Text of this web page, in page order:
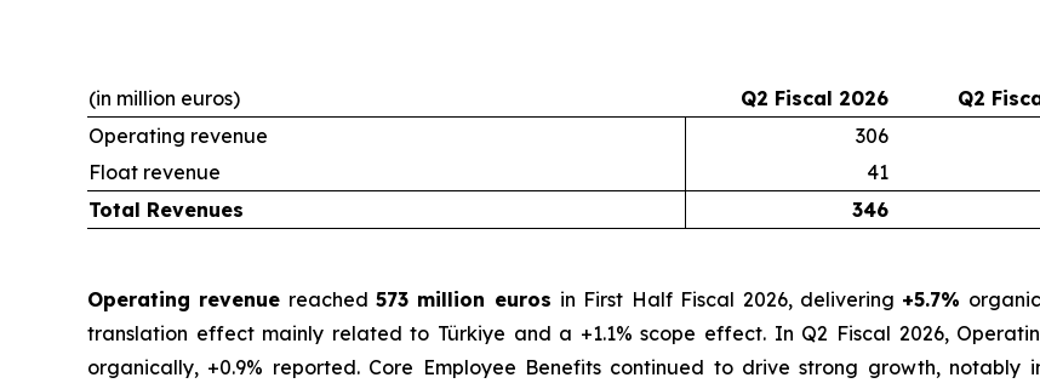
(in million euros) Q2 Fiscal 2026 Q2
Operating revenue
306
Float revenue
41
Total Revenues
346
Operating revenue reached573 million euros in First Half Fiscal 2026, delivering +5.7%
translation effect mainly related to Türkiye and a +1.1% scope effect. In Q2 Fiscal 2026,
organically, +0.9% reported. Core Employee Benefits continued to drive strong growth,